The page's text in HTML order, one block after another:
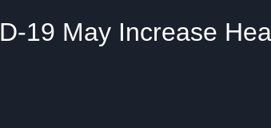
19 May Increase